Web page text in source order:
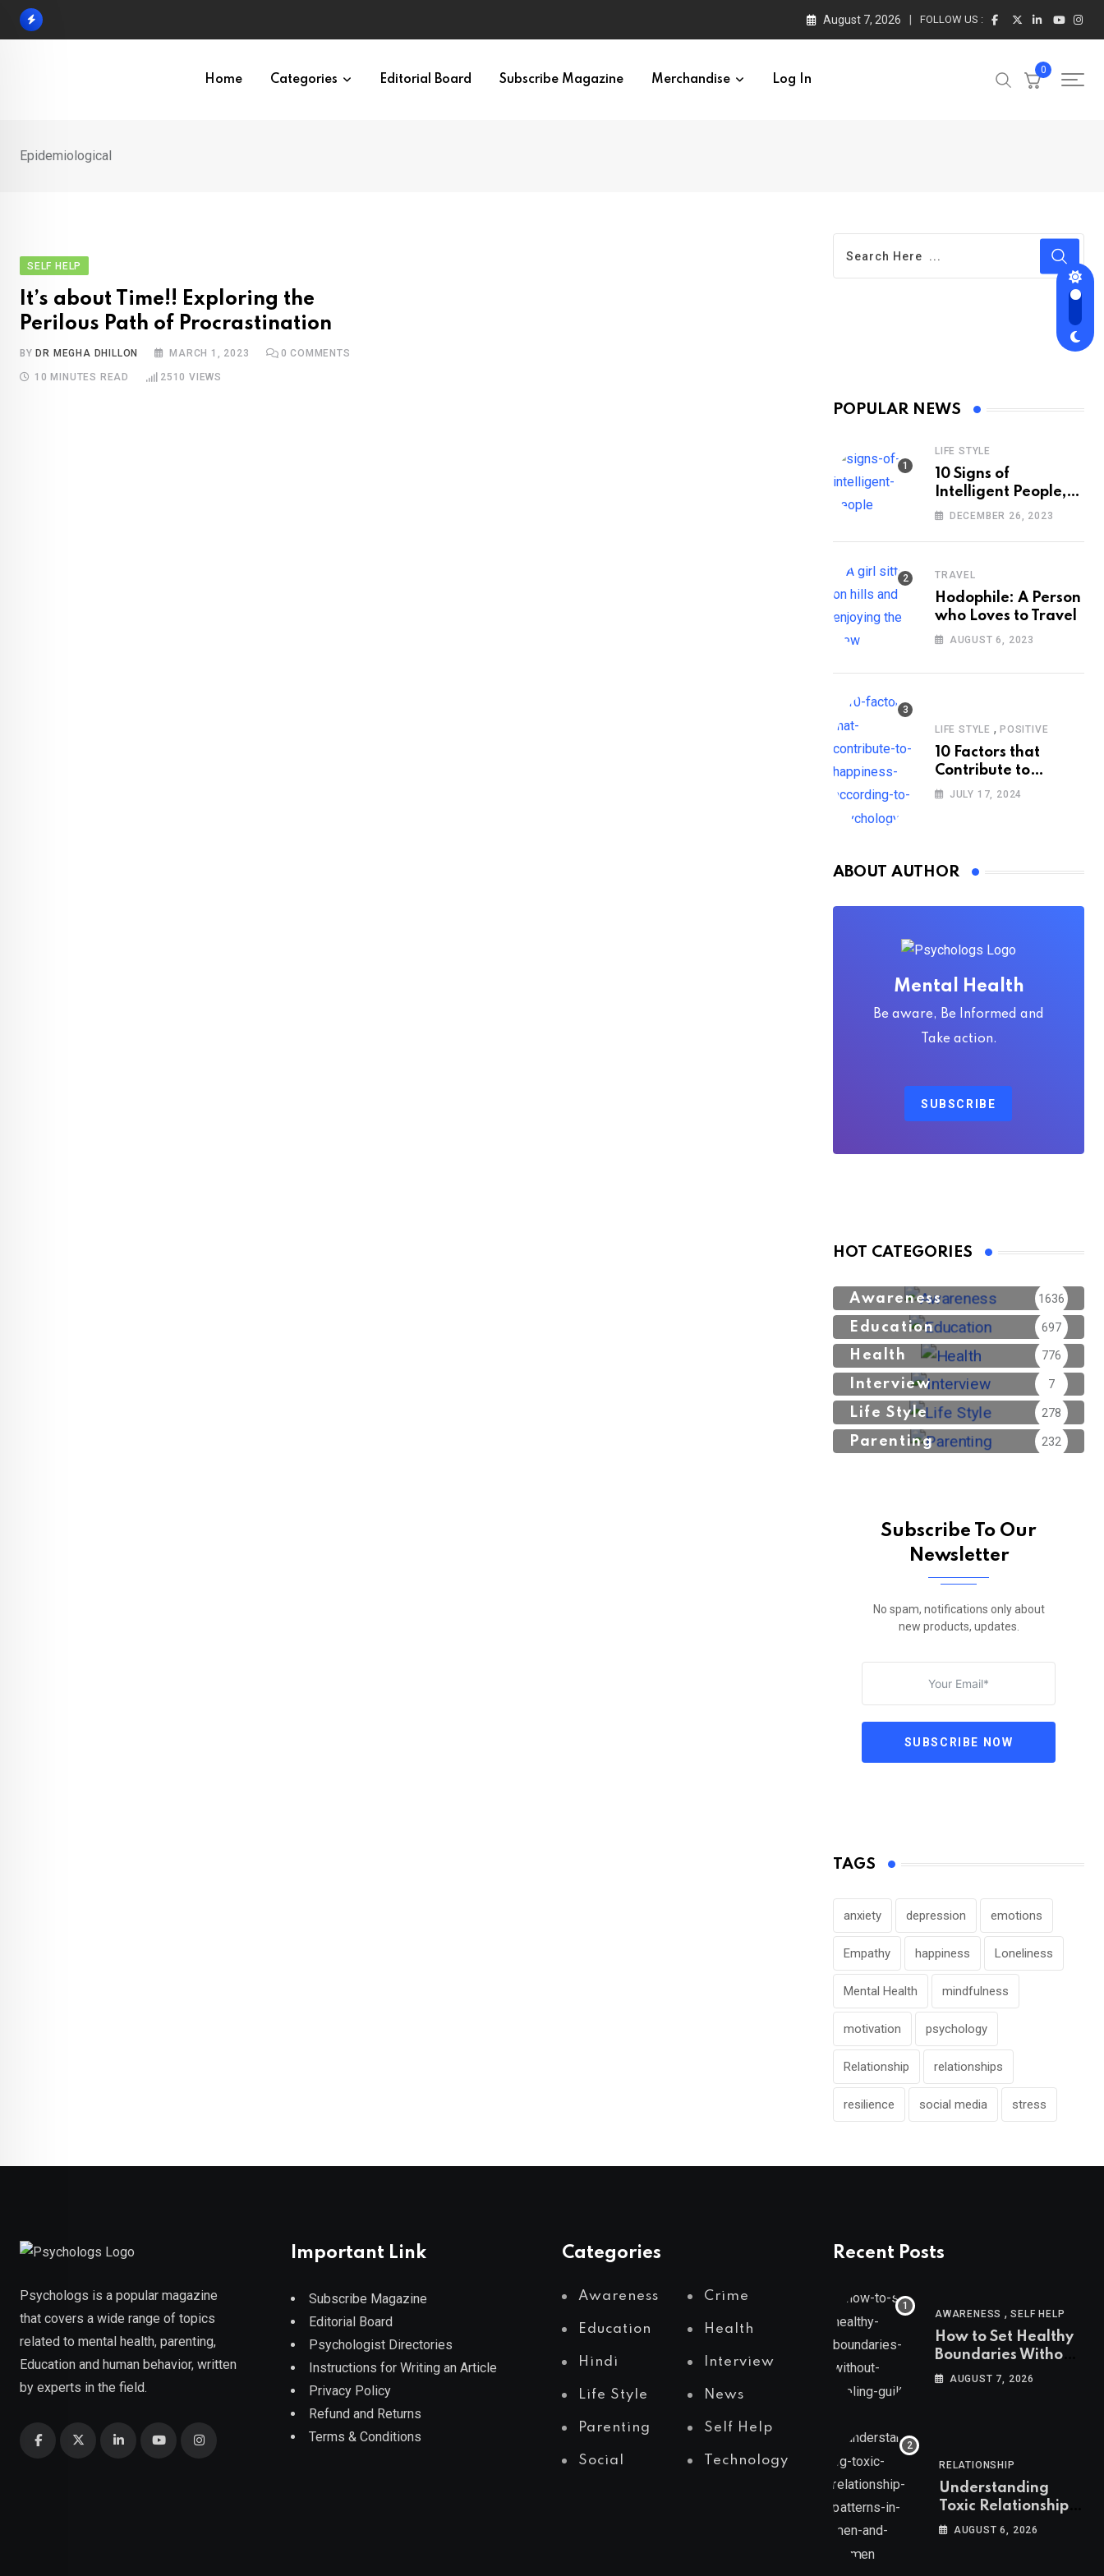
Skip
August 7, 2026 FOLLOW US :
Home Categories Editorial Board Subscribe Magazine Merchandise Log In
0
Epidemiological
SELF HELP
It’s about Time!! Exploring the
Perilous Path of Procrastination
BY DR MEGHA DHILLON MARCH 1, 2023 0 COMMENTS
10 MINUTES READ 2510 VIEWS
POPULAR NEWS
LIFE STYLE
10 Signs of
Intelligent People,
According to
DECEMBER 26, 2023
TRAVEL
Hodophile: A Person
who Loves to Travel
AUGUST 6, 2023
LIFE STYLE , POSITIVE
10 Factors that
Contribute to
Happiness,
JULY 17, 2024
ABOUT AUTHOR
Mental Health
Be aware, Be Informed and
Take action.
SUBSCRIBE
HOT CATEGORIES
Awareness 1636
Education 697
Health 776
Interview 7
Life Style 278
Parenting 232
Subscribe To Our
Newsletter
No spam, notifications only about
new products, updates.
SUBSCRIBE NOW
TAGS
anxiety depression emotions
Empathy happiness Loneliness
Mental Health mindfulness
motivation psychology
Relationship relationships
resilience social media stress
Psychologs is a popular magazine
that covers a wide range of topics
related to mental health, parenting,
Education and human behavior, written
by experts in the field.
Important Link
Subscribe Magazine
Editorial Board
Psychologist Directories
Instructions for Writing an Article
Privacy Policy
Refund and Returns
Terms & Conditions
Categories
Awareness Crime
Education Health
Hindi Interview
Life Style News
Parenting Self Help
Social Technology
Recent Posts
AWARENESS ,SELF HELP
How to Set Healthy
Boundaries Without
Feeling Guilty
AUGUST 7, 2026
RELATIONSHIP
Understanding
Toxic Relationship
Patterns in Men and
AUGUST 6, 2026